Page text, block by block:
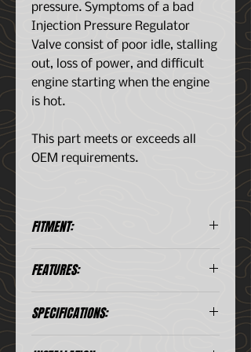
pressure. Symptoms of a bad
Injection Pressure Regulator
Valve consist of poor idle, stalling
out, loss of power, and difficult
engine starting when the engine
is hot.
This part meets or exceeds all
OEM requirements.
FITMENT:
(7.3L) 1996-2003
Ford E-350 Econoline V8 (7.3L)
1995-1998
Ford E-350 Econoline Club
Wagon V8 (7.3L) 1995-2002
FEATURES:
specifications
Precision manufactured for
perfect fit
SPECIFICATIONS: